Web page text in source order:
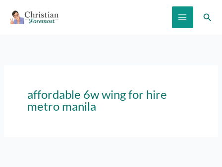
affordable 6w wing for hire
metro manila